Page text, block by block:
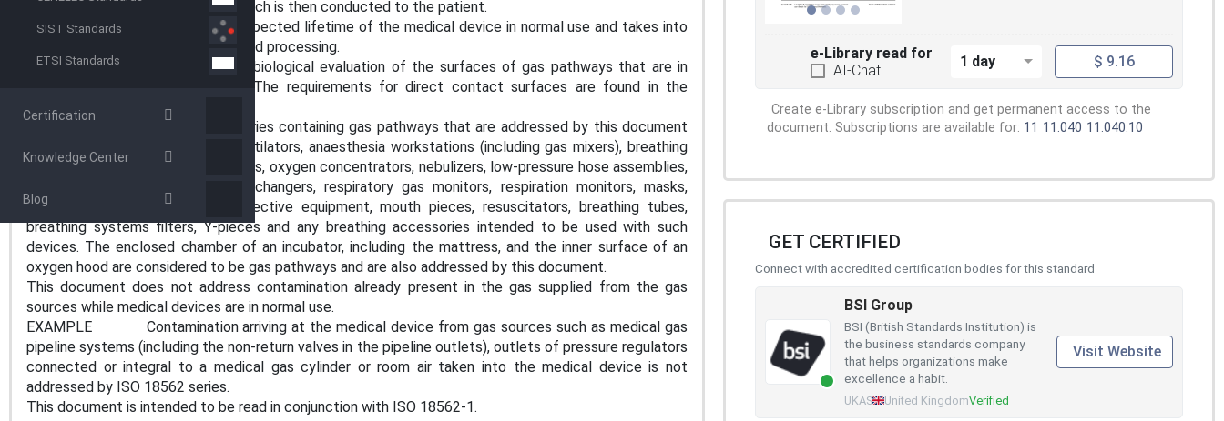
SIST Standards
ETSI Standards
Certification
Knowledge Center
Blog
medical devices or accessories, which is then conducted to the patient.
This document applies over the expected lifetime of the medical device in normal use and takes into
account the effects of any intended processing.
This document does not address biological evaluation of the surfaces of gas pathways that are in
direct contact with the patient. The requirements for direct contact surfaces are found in the
ISO 10993 series.
Medical devices, parts or accessories containing gas pathways that are addressed by this document
include, but are not limited to, ventilators, anaesthesia workstations (including gas mixers), breathing
systems, oxygen conserving devices, oxygen concentrators, nebulizers, low-pressure hose assemblies,
humidifiers, heat and moisture exchangers, respiratory gas monitors, respiration monitors, masks,
medical respiratory personal protective equipment, mouth pieces, resuscitators, breathing tubes,
breathing systems filters, Y-pieces and any breathing accessories intended to be used with such
devices. The enclosed chamber of an incubator, including the mattress, and the inner surface of an
oxygen hood are considered to be gas pathways and are also addressed by this document.
This document does not address contamination already present in the gas supplied from the gas
sources while medical devices are in normal use.
EXAMPLE Contamination arriving at the medical device from gas sources such as medical gas
pipeline systems (including the non-return valves in the pipeline outlets), outlets of pressure regulators
connected or integral to a medical gas cylinder or room air taken into the medical device is not
addressed by ISO 18562 series.
This document is intended to be read in conjunction with ISO 18562-1.
e-Library read for
AI-Chat
1 day $ 9.16
Create e-Library subscription and get permanent access to the
document. Subscriptions are available for: 11 11.040 11.040.10
GET CERTIFIED
Connect with accredited certification bodies for this standard
BSI Group
BSI (British Standards Institution) is
the business standards company
that helps organizations make
excellence a habit.
UKAS United KingdomVerified
Visit Website